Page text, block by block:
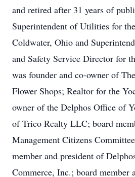
and retired after 31 years of
Superintendent of Utilities for
Coldwater, Ohio and
and Safety Service Director for
was founder and co-owner of
Flower Shops; Realtor for the
owner of the Delphos Office of
of Trico Realty LLC; board
Management Citizens
member and president of
Commerce, Inc.; board member